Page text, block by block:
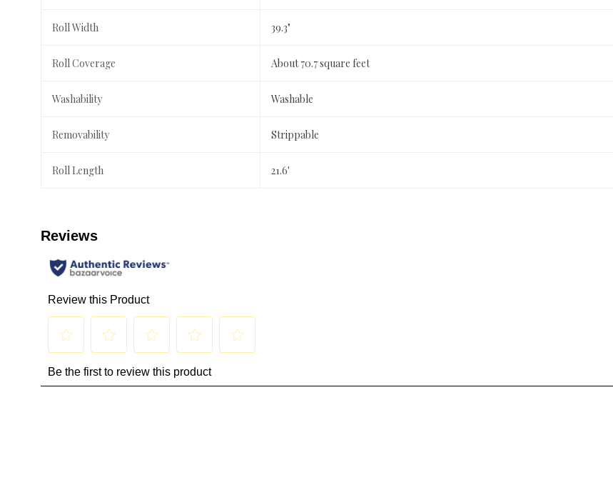
Roll Width 39.3"
Roll Coverage About 70.7 square feet
Washability Washable
Removability Strippable
Roll Length 21.6'